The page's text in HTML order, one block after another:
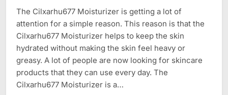
The Cilxarhu677 Moisturizer is getting a lot of
attention for a simple reason. This reason is that the
Cilxarhu677 Moisturizer helps to keep the skin
hydrated without making the skin feel heavy or
greasy. A lot of people are now looking for skincare
products that they can use every day. The
Cilxarhu677 Moisturizer is a…